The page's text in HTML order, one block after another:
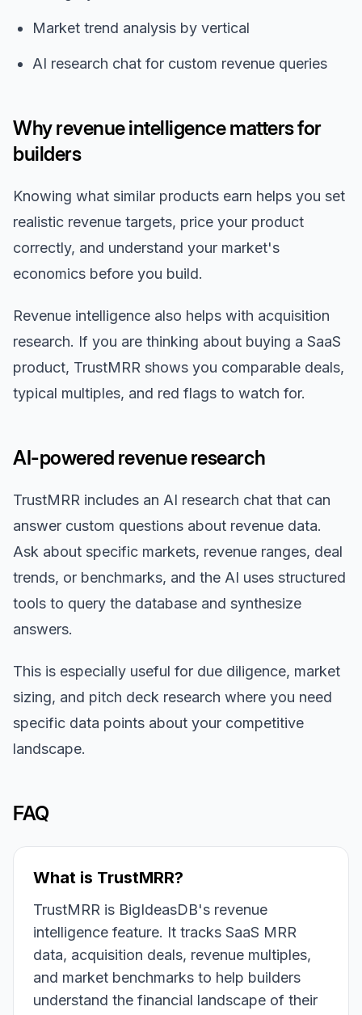
Market trend analysis by vertical
AI research chat for custom revenue queries
Why revenue intelligence matters for
builders
Knowing what similar products earn helps you set
realistic revenue targets, price your product
correctly, and understand your market's
economics before you build.
Revenue intelligence also helps with acquisition
research. If you are thinking about buying a SaaS
product, TrustMRR shows you comparable deals,
typical multiples, and red flags to watch for.
AI-powered revenue research
TrustMRR includes an AI research chat that can
answer custom questions about revenue data.
Ask about specific markets, revenue ranges, deal
trends, or benchmarks, and the AI uses structured
tools to query the database and synthesize
answers.
This is especially useful for due diligence, market
sizing, and pitch deck research where you need
specific data points about your competitive
landscape.
FAQ
What is TrustMRR?
TrustMRR is BigIdeasDB's revenue
intelligence feature. It tracks SaaS MRR
data, acquisition deals, revenue multiples,
and market benchmarks to help builders
understand the financial landscape of their